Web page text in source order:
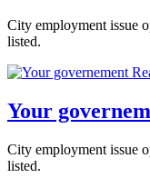
City employment issue
listed.
Your
City employment issue
listed.